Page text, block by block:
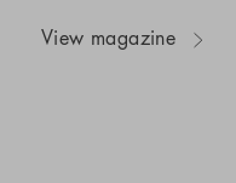
View magazine